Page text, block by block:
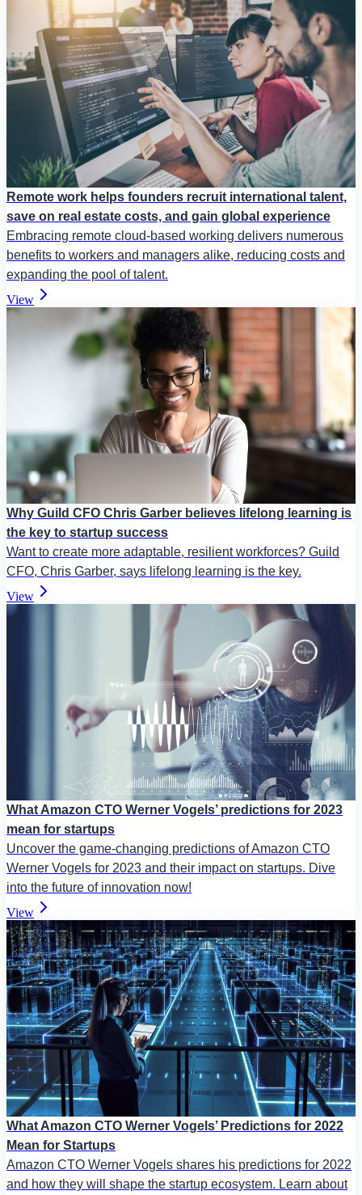
Remote work helps founders recruit international talent,
save on real estate costs, and gain global experience
Embracing remote cloud-based working delivers numerous
benefits to workers and managers alike, reducing costs and
expanding the pool of talent.
View
Why Guild CFO Chris Garber believes lifelong learning is
the key to startup success
Want to create more adaptable, resilient workforces? Guild
CFO, Chris Garber, says lifelong learning is the key.
View
What Amazon CTO Werner Vogels’ predictions for 2023
mean for startups
Uncover the game-changing predictions of Amazon CTO
Werner Vogels for 2023 and their impact on startups. Dive
into the future of innovation now!
View
What Amazon CTO Werner Vogels’ Predictions for 2022
Mean for Startups
Amazon CTO Werner Vogels shares his predictions for 2022
and how they will shape the startup ecosystem. Learn about